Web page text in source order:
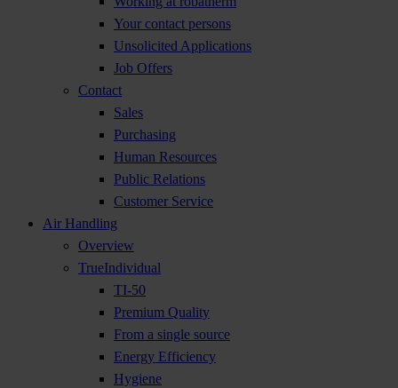
Your contact persons
Unsolicited Applications
Job Offers
Contact
Sales
Purchasing
Human Resources
Public Relations
Customer Service
Air Handling
Overview
TrueIndividual
TI-50
Premium Quality
From a single source
Energy Efficiency
Hygiene